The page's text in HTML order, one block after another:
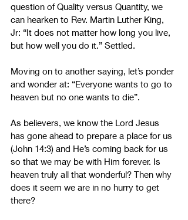
question of Quality versus Quantity, we
can hearken to Rev. Martin Luther King,
Jr: “It does not matter how long you live,
but how well you do it.” Settled.
Moving on to another saying, let’s ponder
and wonder at: “Everyone wants to go to
heaven but no one wants to die”.
As believers, we know the Lord Jesus
has gone ahead to prepare a place for us
(John 14:3) and He’s coming back for us
so that we may be with Him forever. Is
heaven truly all that wonderful? Then why
does it seem we are in no hurry to get
there?